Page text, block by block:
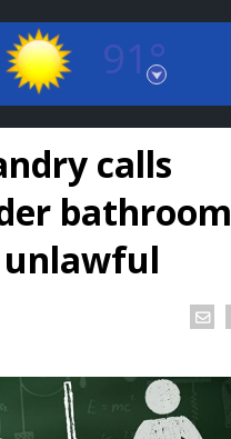
91°
Rouge, Louisiana
7 DAY FORECAST
calls
bathroom